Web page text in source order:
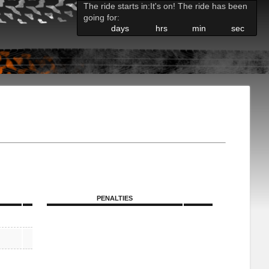
The ride starts in:It's on! The ride has been
going for:
days
hrs min sec
PENALTIES